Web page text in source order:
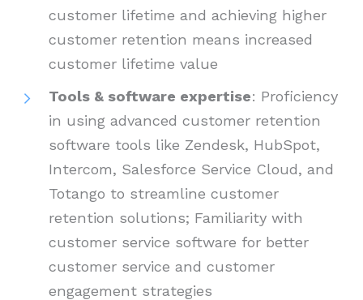
customer lifetime and achieving higher
customer retention means increased
customer lifetime value
Tools & software expertise: Proficiency
in using advanced customer retention
software tools like Zendesk, HubSpot,
Intercom, Salesforce Service Cloud, and
Totango to streamline customer
retention solutions; Familiarity with
customer service software for better
customer service and customer
engagement strategies